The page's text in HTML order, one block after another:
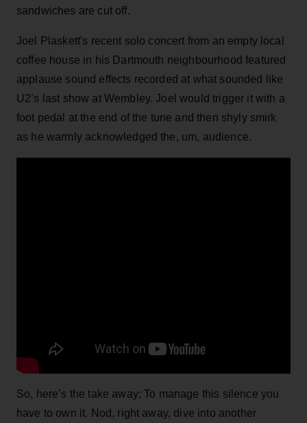
sandwiches are cut off.
Joel Plaskett's recent solo concert from an empty local
coffee house in his Dartmouth neighbourhood featured
applause sound effects recorded at what sounded like
U2’s last show at Wembley. Joel would trigger it with a
foot pedal at the end of the tune and then shyly smirk
as he warmly acknowledged the, um, audience.
So, here’s the take away; To manage this silence you
have to own it. Nod, right away, dive into another